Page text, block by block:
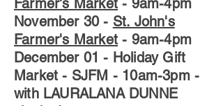
November 30- St. John's
Farmer's Market - 9am-4pm
December 01 - Holiday Gift
Market - SJFM - 10am-3pm -
with LAURALANA DUNNE